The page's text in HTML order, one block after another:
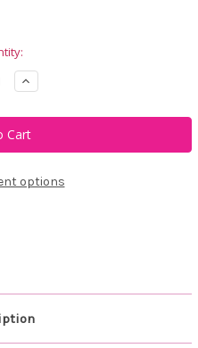
Increase
Quantity
Ame
&
Lulu
Pickleball
-
Black
options